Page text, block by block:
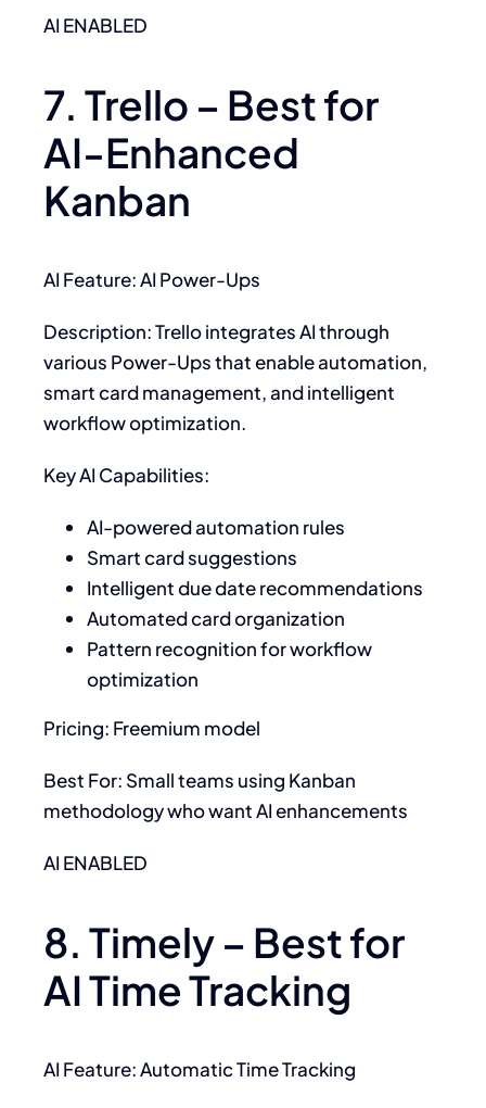
AI ENABLED
7. Trello – Best for
AI-Enhanced
Kanban
AI Feature: AI Power-Ups
Description: Trello integrates AI through
various Power-Ups that enable automation,
smart card management, and intelligent
workflow optimization.
Key AI Capabilities:
AI-powered automation rules
Smart card suggestions
Intelligent due date recommendations
Automated card organization
Pattern recognition for workflow
optimization
Pricing: Freemium model
Best For: Small teams using Kanban
methodology who want AI enhancements
AI ENABLED
8. Timely – Best for
AI Time Tracking
AI Feature: Automatic Time Tracking